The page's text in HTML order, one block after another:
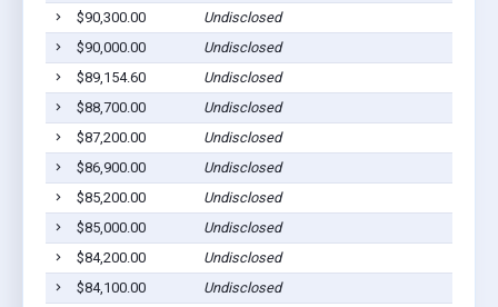
$90,300.00
Undisclosed
$90,000.00
Undisclosed
$89,154.60
Undisclosed
$88,700.00
Undisclosed
$87,200.00
Undisclosed
$86,900.00
Undisclosed
$85,200.00
Undisclosed
$85,000.00
Undisclosed
$84,200.00
Undisclosed
$84,100.00
Undisclosed